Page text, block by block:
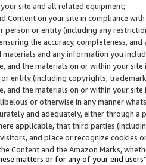
site and all related equipment;
Content on your site in compliance
person or entity (including any
the accuracy, completeness,
and any information you
and the materials on or within your
entity (including copyrights,
and the materials on or within your
or otherwise in any manner
and adequately, either through
applicable, that third parties
and place or recognize cookies
Content and the Amazon Marks,
matters or for any of your end